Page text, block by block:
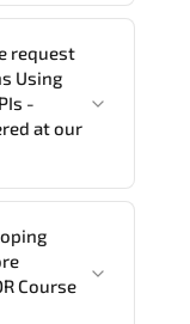
onsite,
by the
Platforms
French,
Customer
request
Using
-
at our
in your
Course